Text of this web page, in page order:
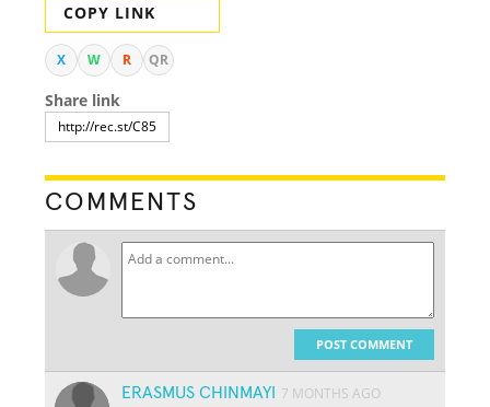
COPY LINK
X W R QR
Share link
COMMENTS
POST COMMENT
ERASMUS CHINMAYI
7 MONTHS AGO